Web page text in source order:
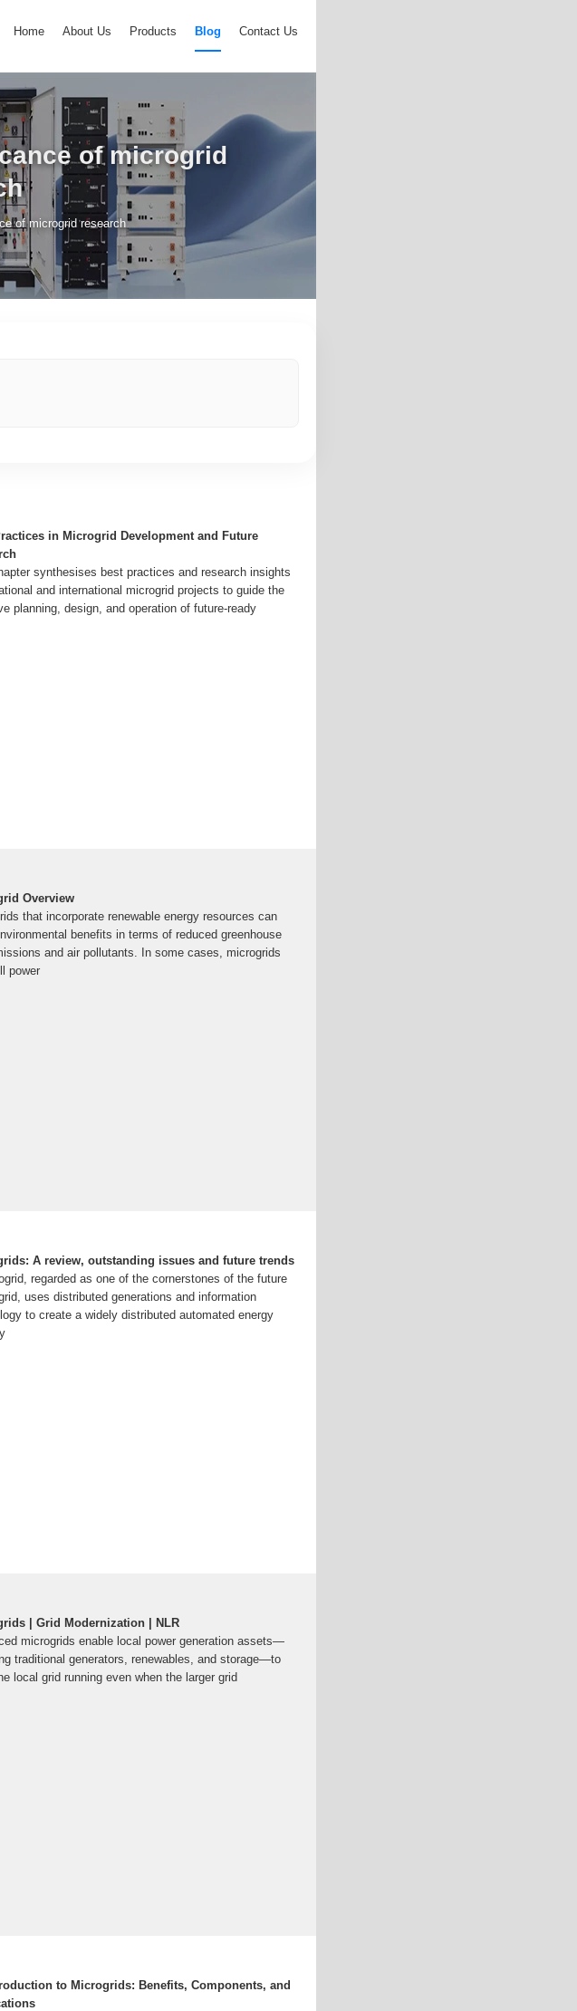
Home About Us Products Blog Contact Us
of microgrid
of microgrid research
in Microgrid Development and Future
synthesises best practices and research insights
and international microgrid projects to guide the
planning, design, and operation of future-ready
Overview
that incorporate renewable energy resources can
benefits in terms of reduced greenhouse
and air pollutants. In some cases, microgrids
power
A review, outstanding issues and future trends
regarded as one of the cornerstones of the future
uses distributed generations and information
to create a widely distributed automated energy
| Grid Modernization | NLR
microgrids enable local power generation assets—
traditional generators, renewables, and storage—to
local grid running even when the larger grid
to Microgrids: Benefits, Components, and